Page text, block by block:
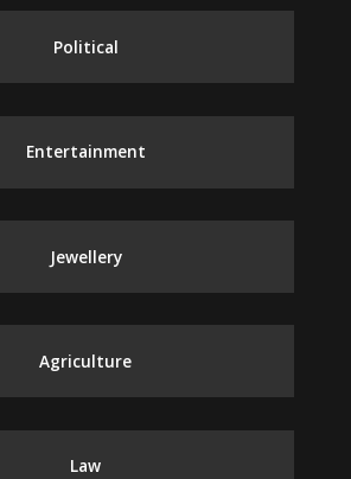
Political
Entertainment
Jewellery
Agriculture
Law